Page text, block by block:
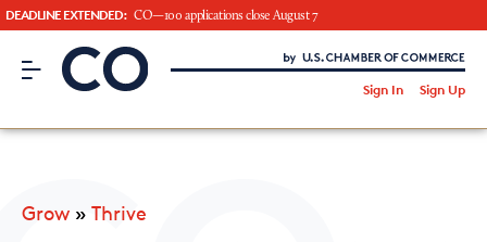
DEADLINE EXTENDED: CO—100 applications close August 7
CO– by US Chamber of Commerce
Sign In Sign Up
Grow » Thrive